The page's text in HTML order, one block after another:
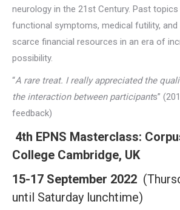
neurology in the 21st Century. Past topics
functional symptoms, medical futility,
scarce financial resources in an era of
possibility.
“A rare treat. I really appreciated the
the interaction between participants”
feedback)
4th EPNS Masterclass:
College Cambridge, UK
15-17 September 2022
until Saturday lunchtime)